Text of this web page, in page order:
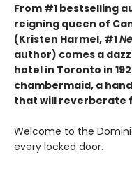
From #1 bestselling
reigning queen of
(Kristen Harmel, #1
author) comes a
hotel in Toronto in
chambermaid, a
that will reverberate
Welcome to the
every locked door.